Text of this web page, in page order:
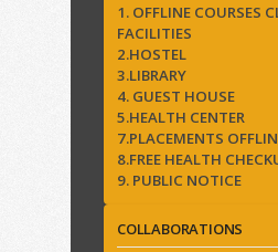
1. OFFLINE COURSES
FACILITIES
2.HOSTEL
3.LIBRARY
4. GUEST HOUSE
5.HEALTH CENTER
7.PLACEMENTS
8.FREE HEALTH
9. PUBLIC NOTICE
COLLABORATIONS